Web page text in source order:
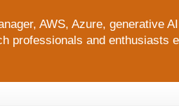
AWS, Azure, generative
professionals and enthusiasts